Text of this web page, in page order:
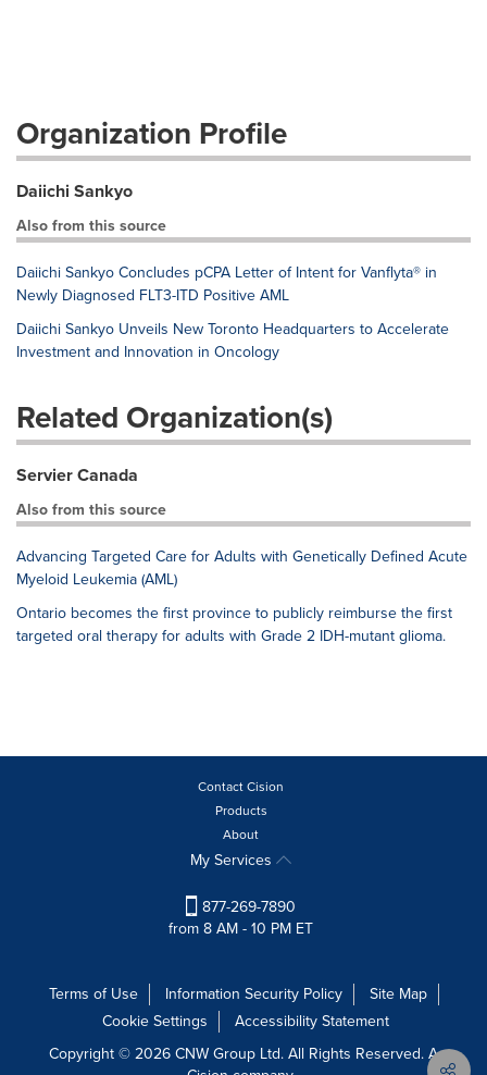
Organization Profile
Daiichi Sankyo
Also from this source
Daiichi Sankyo Concludes pCPA Letter of Intent for Vanflyta® in
Newly Diagnosed FLT3-ITD Positive AML
Daiichi Sankyo Unveils New Toronto Headquarters to Accelerate
Investment and Innovation in Oncology
Related Organization(s)
Servier Canada
Also from this source
Advancing Targeted Care for Adults with Genetically Defined Acute
Myeloid Leukemia (AML)
Ontario becomes the first province to publicly reimburse the first
targeted oral therapy for adults with Grade 2 IDH-mutant glioma.
Contact Cision
Products
About
My Services
877-269-7890
from 8 AM - 10 PM ET
Terms of Use Information Security Policy
Site Map
Cookie Settings
Accessibility Statement
Copyright © 2026 CNW Group Ltd. All Rights Reserved. A